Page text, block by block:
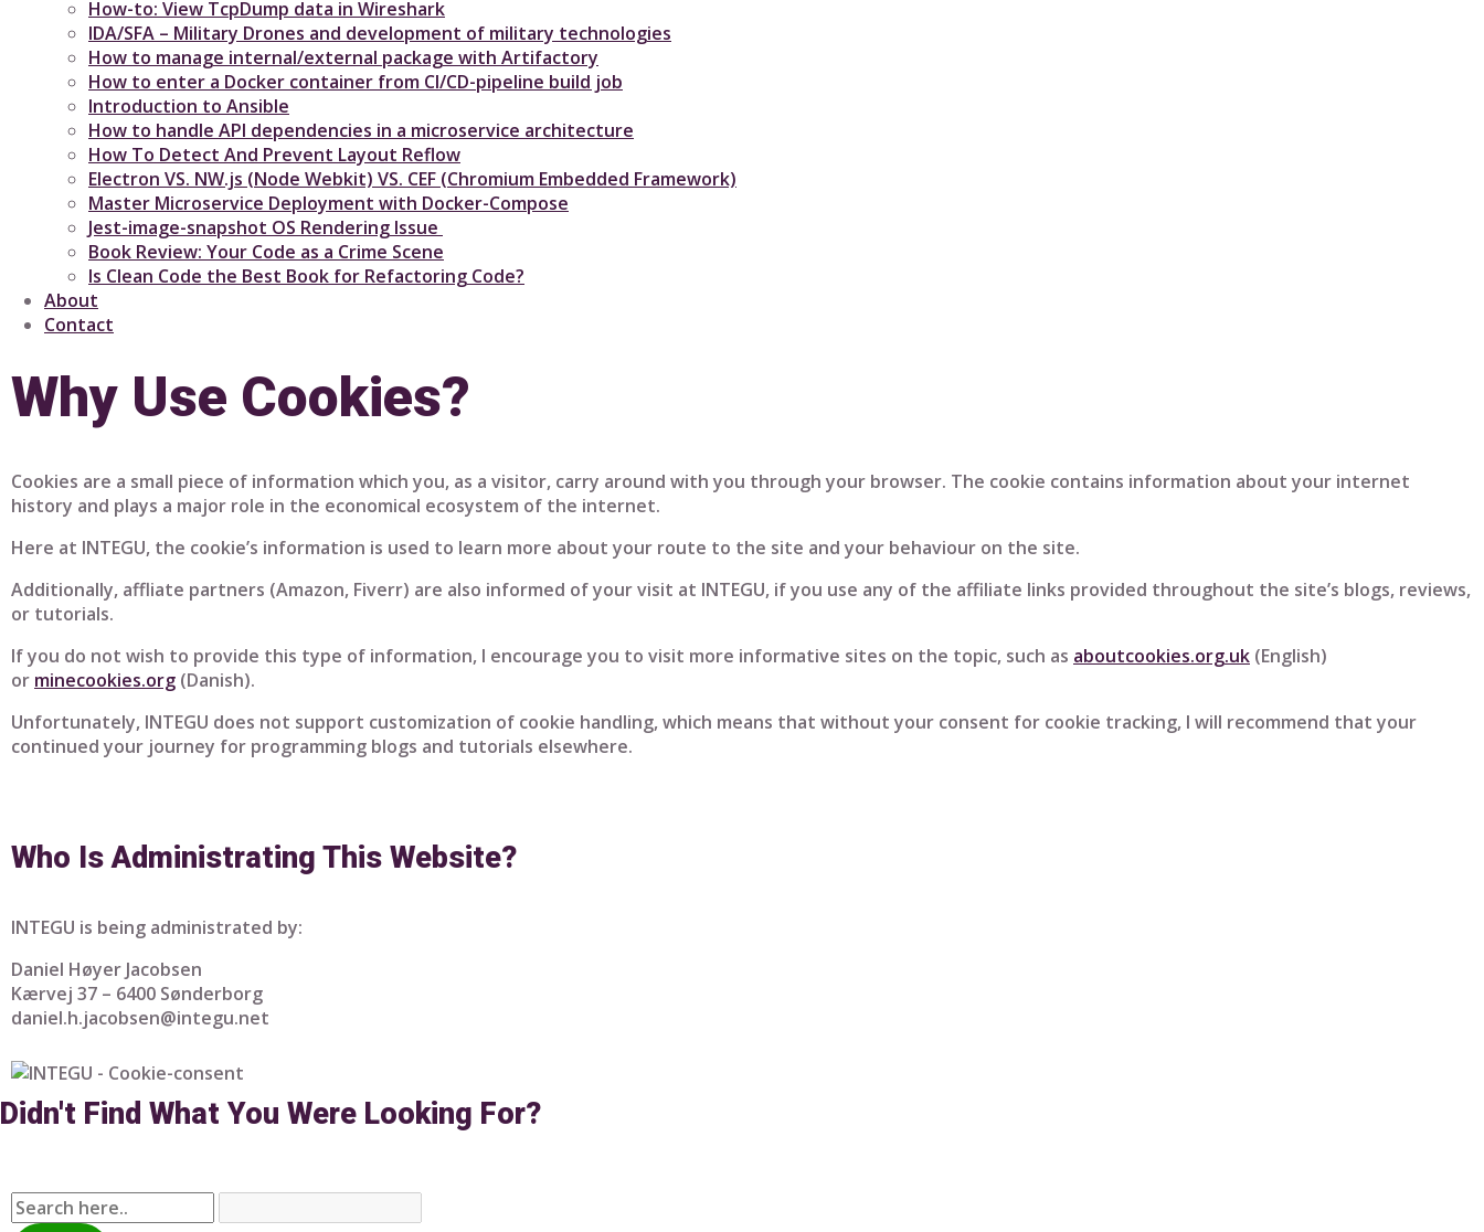
How-to: View TcpDump data in Wireshark
IDA/SFA – Military Drones and development of military technologies
How to manage internal/external package with Artifactory
How to enter a Docker container from CI/CD-pipeline build job
Introduction to Ansible
How to handle API dependencies in a microservice architecture
How To Detect And Prevent Layout Reflow​
Electron VS. NW.js (Node Webkit) VS. CEF (Chromium Embedded Framework)
Master Microservice Deployment with Docker-Compose
Jest-image-snapshot OS Rendering Issue ​
Book Review: Your Code as a Crime Scene
Is Clean Code the Best Book for Refactoring Code?
About
Contact
Why Use Cookies?
Cookies are a small piece of information which you, as a visitor, carry around with you through your browser. The cookie contains information about your internet
history and plays a major role in the economical ecosystem of the internet.
Here at INTEGU, the cookie’s information is used to learn more about your route to the site and your behaviour on the site.
Additionally, affliate partners (Amazon, Fiverr) are also informed of your visit at INTEGU, if you use any of the affiliate links provided throughout the site’s blogs, reviews,
or tutorials.
If you do not wish to provide this type of information, I encourage you to visit more informative sites on the topic, such as aboutcookies.org.uk (English)
or minecookies.org (Danish).
Unfortunately, INTEGU does not support customization of cookie handling, which means that without your consent for cookie tracking, I will recommend that your
continued your journey for programming blogs and tutorials elsewhere.
Who Is Administrating This Website?
INTEGU is being administrated by:
Daniel Høyer Jacobsen
Kærvej 37 – 6400 Sønderborg
daniel.h.jacobsen@integu.net
Didn't Find What You Were Looking For?